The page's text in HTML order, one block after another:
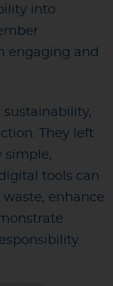
into
engaging and
sustainability,
They left
simple,
tools can
enhance